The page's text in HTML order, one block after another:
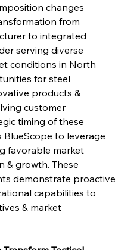
changes
from
to integrated
serving diverse
conditions in North
for steel
products &
customer
timing of these
to leverage
favorable market
& growth. These
demonstrate proactive
capabilities to
& market